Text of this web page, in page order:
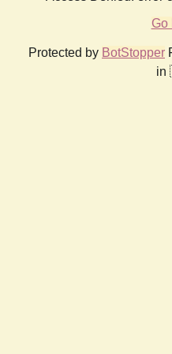
Go
Protected by BotStopper